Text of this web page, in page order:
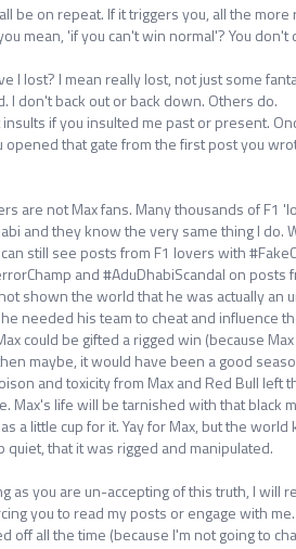
be on repeat. If it triggers you, all the more
mean, 'if you can't win normal'? You don't
I lost? I mean really lost, not just some
I don't back out or back down. Others do.
if you insulted me past or present.
opened that gate from the first post you
are not Max fans. Many thousands of F1
and they know the very same thing I do.
still see posts from F1 lovers with
and #AduDhabiScandal on posts
shown the world that he was actually an
needed his team to cheat and influence
could be gifted a rigged win (because
maybe, it would have been a good
and toxicity from Max and Red Bull left
Max's life will be tarnished with that black
a little cup for it. Yay for Max, but the
quiet, that it was rigged and manipulated.
as you are un-accepting of this truth, I will
you to read my posts or engage with
off all the time (because I'm not going to